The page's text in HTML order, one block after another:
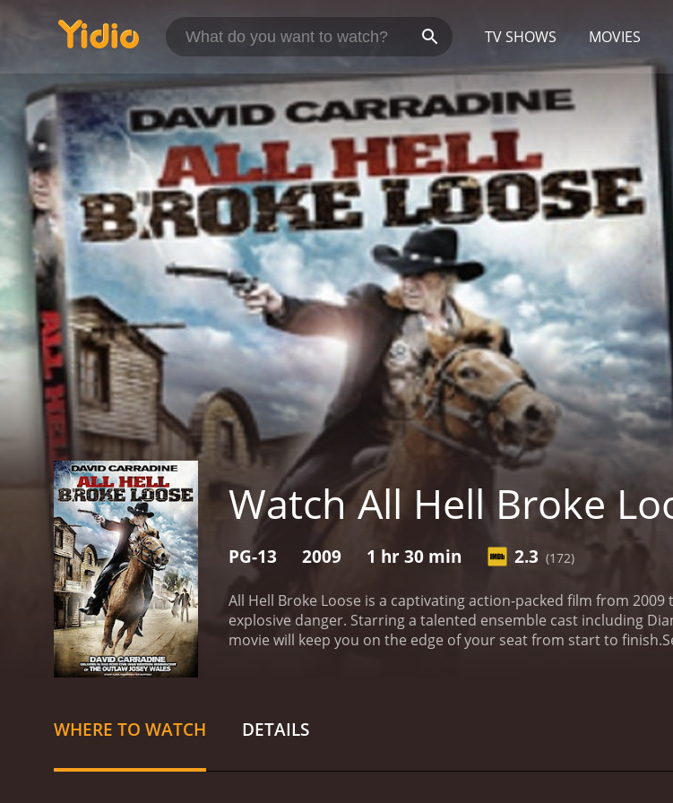
TV SHOWS MOVIES
Watch All Hell Broke
PG-13 2009 1 hr 30 min 2.3 (172)
All Hell Broke Loose is a captivating action-packed film from
explosive danger. Starring a talented ensemble cast including
movie will keep you on the edge of your seat from start to finish.
confront a merciless crime lord known as The Shadow
sinister reputation, holds the city in his iron grip, exploiting its
sworn to protect. With their backs against the wall, the duo
WHERE TO WATCH DETAILS